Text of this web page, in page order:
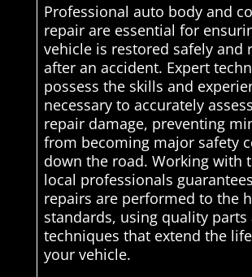
Professional auto body and
repair are essential for
vehicle is restored safely and
after an accident. Expert
possess the skills and
necessary to accurately
repair damage, preventing
from becoming major safety
down the road. Working with
local professionals
repairs are performed to the
standards, using quality parts
techniques that extend the
your vehicle.